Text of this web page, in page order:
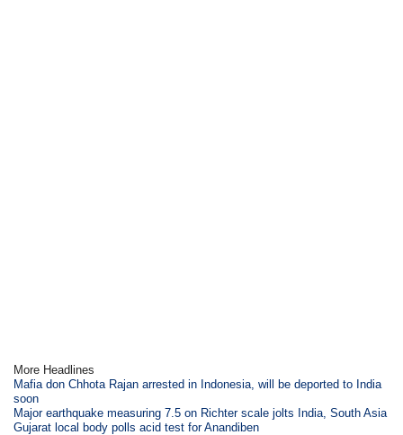
More Headlines
Mafia don Chhota Rajan arrested in Indonesia, will be deported to India
soon
Major earthquake measuring 7.5 on Richter scale jolts India, South Asia
Gujarat local body polls acid test for Anandiben